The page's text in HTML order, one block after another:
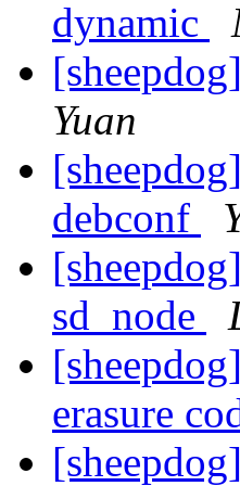
dynamic
Yuan
debconf
sd_node
erasure